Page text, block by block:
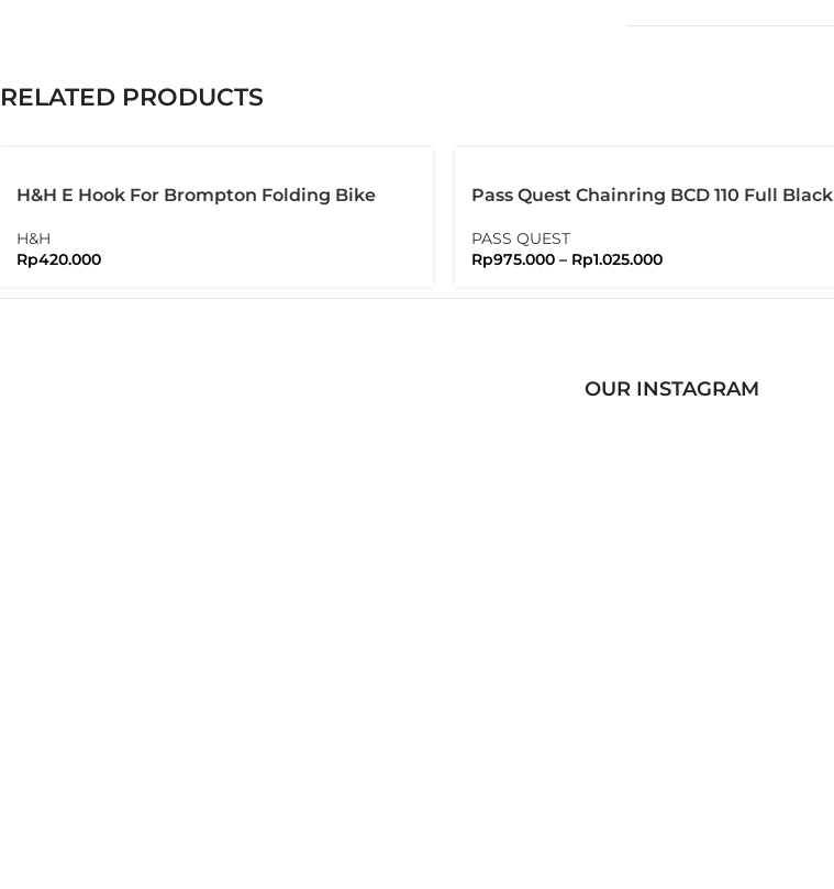
RELATED PRODUCTS
H&H E Hook For Brompton Folding Bike
H&H
Rp420.000
Pass Quest Chainring BCD 110 Full Black
PASS QUEST
Rp975.000 – Rp1.025.000
OUR INSTAGRAM